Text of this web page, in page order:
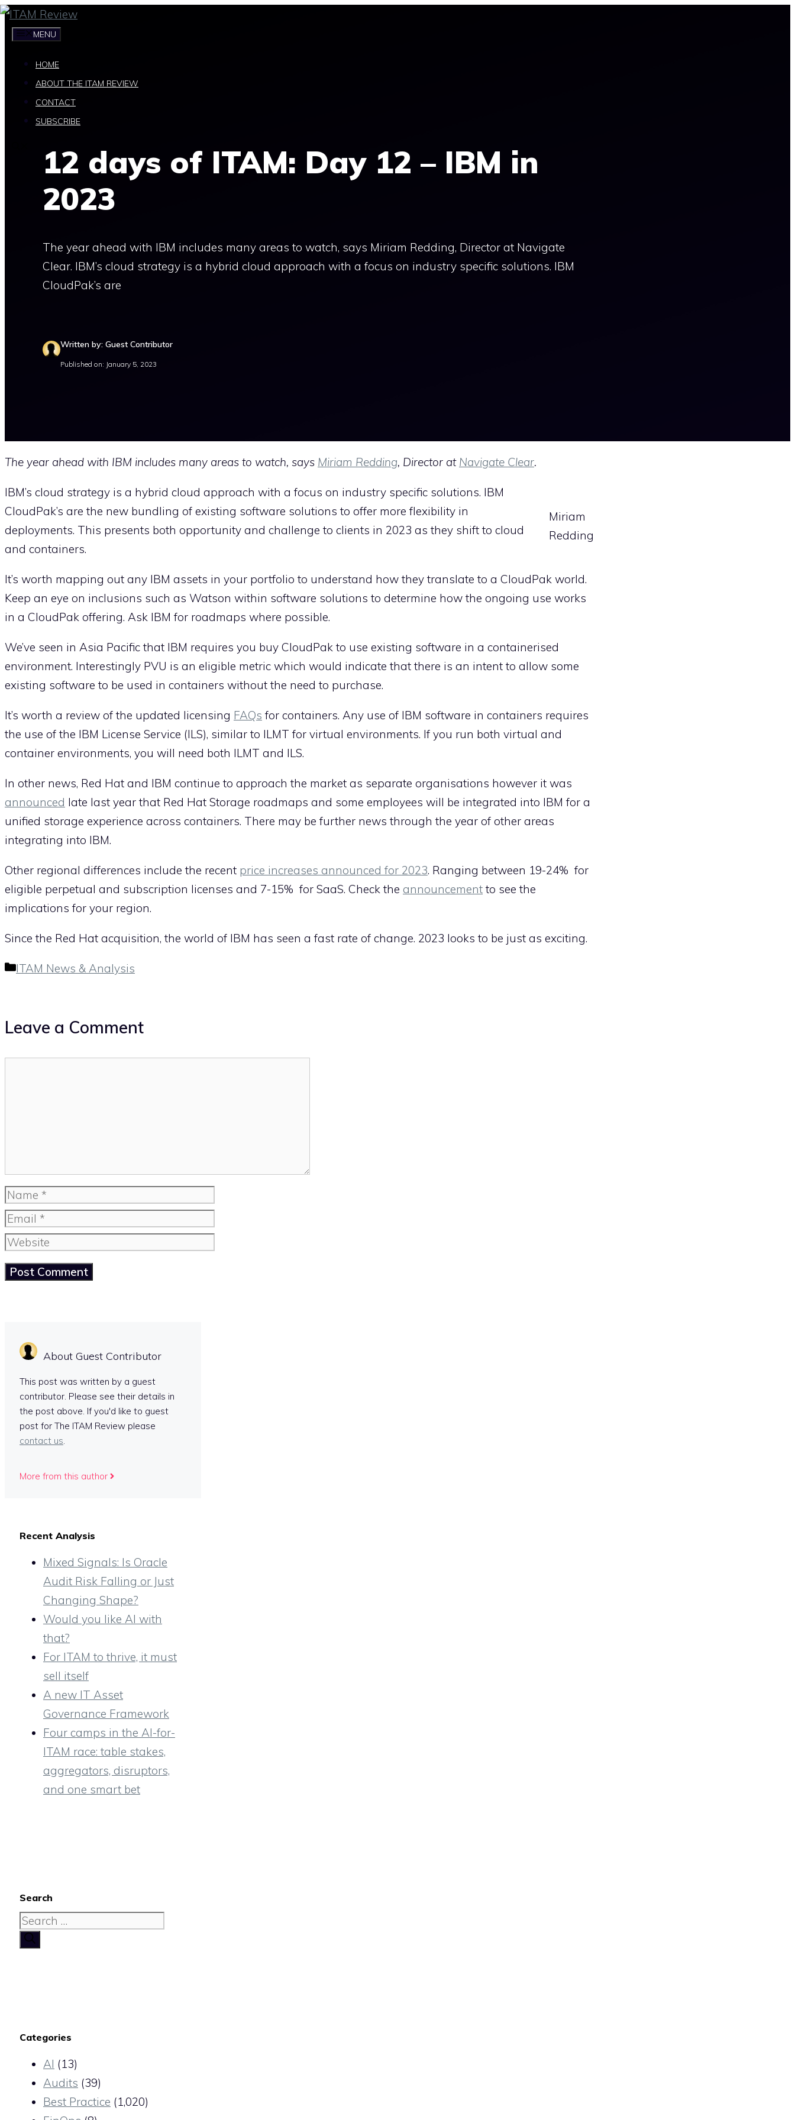
Skip
MENU
HOME
ABOUT THE ITAM REVIEW
CONTACT
SUBSCRIBE
12 days of ITAM: Day 12 – IBM in
2023
The year ahead with IBM includes many areas to watch, says Miriam Redding, Director at Navigate
Clear. IBM’s cloud strategy is a hybrid cloud approach with a focus on industry specific solutions. IBM
CloudPak’s are
Written by: Guest Contributor
Published on: January 5, 2023
The year ahead with IBM includes many areas to watch, says Miriam Redding, Director at Navigate Clear.
Miriam
Redding
IBM’s cloud strategy is a hybrid cloud approach with a focus on industry specific solutions. IBM
CloudPak’s are the new bundling of existing software solutions to offer more flexibility in
deployments. This presents both opportunity and challenge to clients in 2023 as they shift to cloud
and containers.
It’s worth mapping out any IBM assets in your portfolio to understand how they translate to a CloudPak world.
Keep an eye on inclusions such as Watson within software solutions to determine how the ongoing use works
in a CloudPak offering. Ask IBM for roadmaps where possible.
We’ve seen in Asia Pacific that IBM requires you buy CloudPak to use existing software in a containerised
environment. Interestingly PVU is an eligible metric which would indicate that there is an intent to allow some
existing software to be used in containers without the need to purchase.
It’s worth a review of the updated licensing FAQs for containers. Any use of IBM software in containers requires
the use of the IBM License Service (ILS), similar to ILMT for virtual environments. If you run both virtual and
container environments, you will need both ILMT and ILS.
In other news, Red Hat and IBM continue to approach the market as separate organisations however it was
announced late last year that Red Hat Storage roadmaps and some employees will be integrated into IBM for a
unified storage experience across containers. There may be further news through the year of other areas
integrating into IBM.
Other regional differences include the recent price increases announced for 2023. Ranging between 19-24% for
eligible perpetual and subscription licenses and 7-15% for SaaS. Check the announcement to see the
implications for your region.
Since the Red Hat acquisition, the world of IBM has seen a fast rate of change. 2023 looks to be just as exciting.
Categories
ITAM News & Analysis
Leave a Comment
Name
Email
Website
About Guest Contributor
This post was written by a guest
contributor. Please see their details in
the post above. If you'd like to guest
post for The ITAM Review please
contact us
More from this author
Recent Analysis
Mixed Signals: Is Oracle
Audit Risk Falling or Just
Changing Shape?
Would you like AI with
that?
For ITAM to thrive, it must
sell itself
A new IT Asset
Governance Framework
Four camps in the AI-for-
ITAM race: table stakes,
aggregators, disruptors,
and one smart bet
Search
Search
for:
Categories
AI (13)
Audits (39)
Best Practice (1,020)